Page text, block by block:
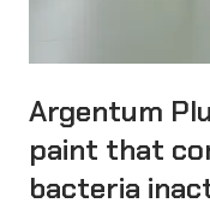
Argentum
paint that
bacteria